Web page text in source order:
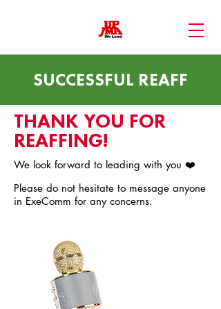
SUCCESSFUL REAFF
THANK YOU FOR
REAFFING!
We look forward to leading with you ❤️
Please do not hesitate to message anyone
in ExeComm for any concerns.